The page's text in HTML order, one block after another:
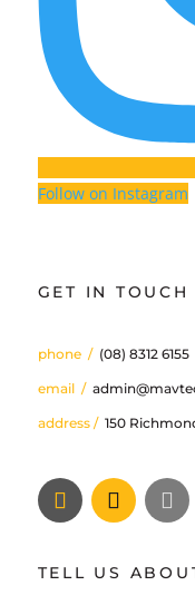
Follow on Instagram
GET IN TOUCH
phone/ (08) 8312 6155
email/
address / 150
TELL US